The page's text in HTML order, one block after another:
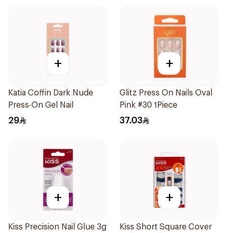
+
Katia Coffin Dark Nude
Press-On Gel Nail
29
+
Glitz Press On Nails Oval
Pink #30 1Piece
37.03
+
Kiss Precision Nail Glue 3g
+
Kiss Short Square Cover